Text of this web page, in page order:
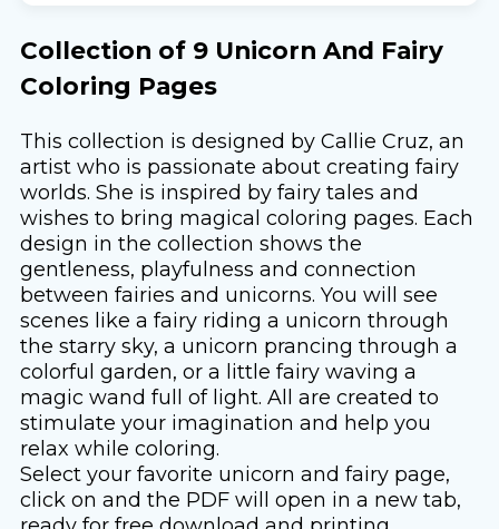
Collection of 9 Unicorn And Fairy
Coloring Pages
This collection is designed by Callie Cruz, an
artist who is passionate about creating fairy
worlds. She is inspired by fairy tales and
wishes to bring magical coloring pages. Each
design in the collection shows the
gentleness, playfulness and connection
between fairies and unicorns. You will see
scenes like a fairy riding a unicorn through
the starry sky, a unicorn prancing through a
colorful garden, or a little fairy waving a
magic wand full of light. All are created to
stimulate your imagination and help you
relax while coloring.
Select your favorite unicorn and fairy page,
click on and the PDF will open in a new tab,